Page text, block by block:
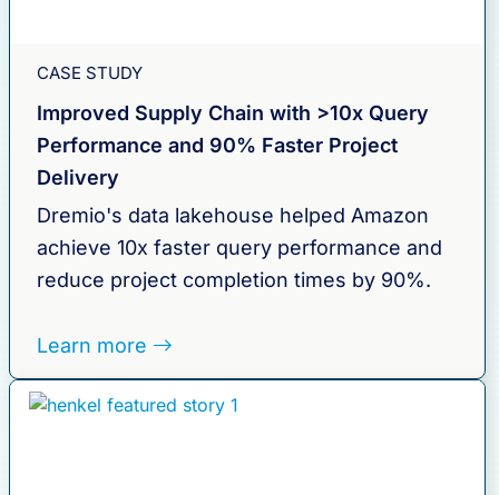
CASE STUDY
Improved Supply Chain with >10x Query
Performance and 90% Faster Project
Delivery
Dremio's data lakehouse helped Amazon
achieve 10x faster query performance and
reduce project completion times by 90%.
Learn more